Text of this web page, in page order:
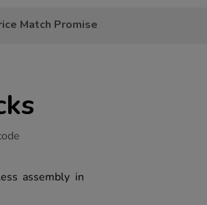
Match Promise
assembly in